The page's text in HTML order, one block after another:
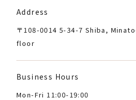
Address
〒108-0014 5-34-7 Shiba,
floor
Business Hours
Mon-Fri 11:00-19:00